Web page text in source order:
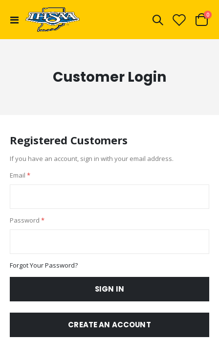
Toggle
Cart
0
Customer Login
Registered Customers
If you have an account, sign in with your email address.
Email
Password
Forgot Your Password?
SIGN IN
CREATE AN ACCOUNT